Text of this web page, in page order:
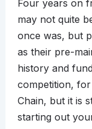
Four years on
may not quite
once was, but
as their pre-
history and
competition,
Chain, but it is
starting out